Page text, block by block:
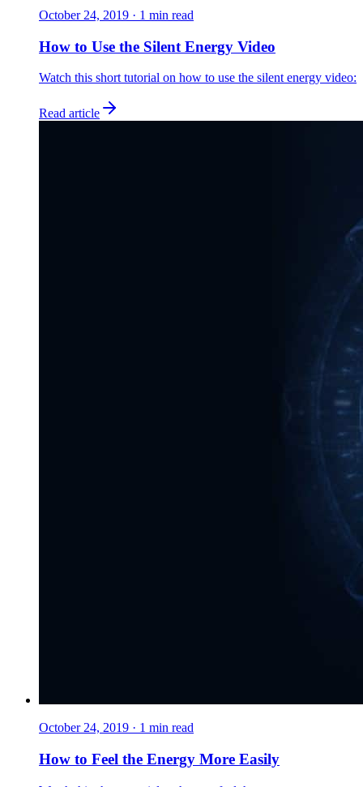
October 24, 2019 · 1 min read
How to Use the Silent Energy Video
Watch this short tutorial on how to use the silent energy video:
Read article
October 24, 2019 · 1 min read
How to Feel the Energy More Easily